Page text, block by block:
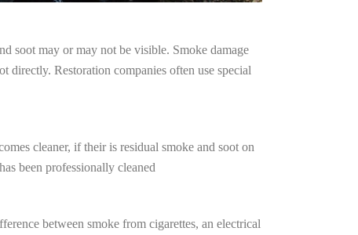
soot may or may not be visible. Smoke damage
directly. Restoration companies often use special
cleaner, if their is residual smoke and soot on
been professionally cleaned
between smoke from cigarettes, an electrical